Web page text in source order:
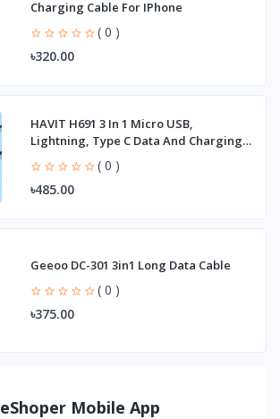
Charging Cable For IPhone
( 0 )
৳320.00
HAVIT H691 3 In 1 Micro USB,
Lightning, Type C Data And Charging
( 0 )
৳485.00
Geeoo DC-301 3in1 Long Data Cable
( 0 )
৳375.00
eShoper Mobile App